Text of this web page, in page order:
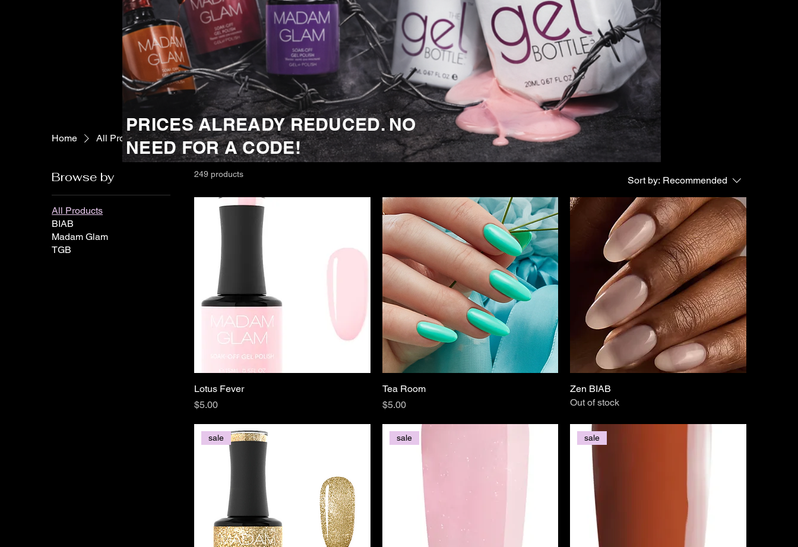
Home All Products
Browse by
All Products
BIAB
Madam Glam
TGB
249 products
Sort by: Recommended
Lotus Fever
Price
$5.00
Tea Room
Price
$5.00
Zen BIAB
Out of stock
sale sale sale
PRICES ALREADY REDUCED. NO
NEED FOR A CODE!